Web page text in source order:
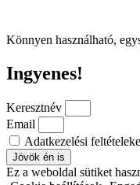
Könnyen használható,
Ingyenes!
Keresztnév
Email
Adatkezelési
Jövök én is
Ez a weboldal sütiket